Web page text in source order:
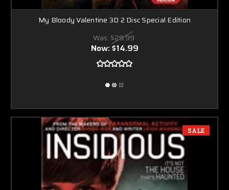
My Bloody Valentine 3D 2 Disc Special Edition
Was: $29.99
Now:$14.99
SALE